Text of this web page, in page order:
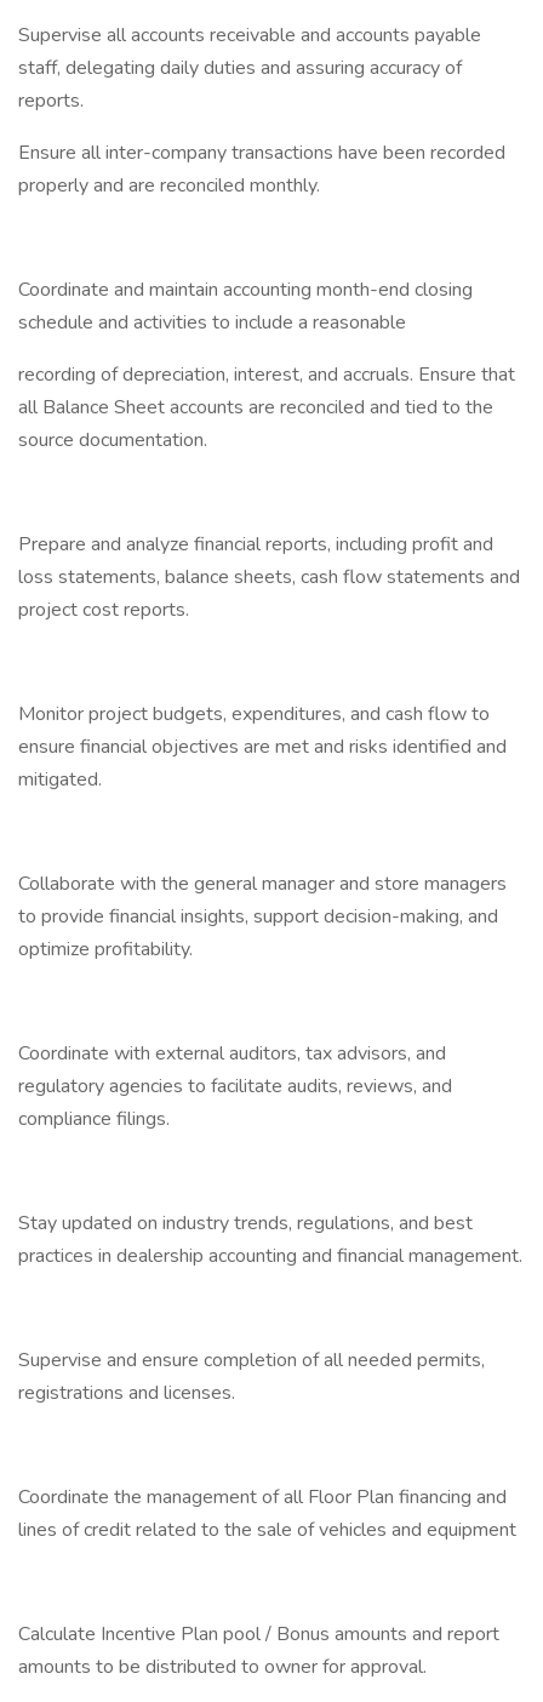
Supervise all accounts receivable and accounts payable
staff, delegating daily duties and assuring accuracy of
reports.
Ensure all inter-company transactions have been recorded
properly and are reconciled monthly.
Coordinate and maintain accounting month-end closing
schedule and activities to include a reasonable
recording of depreciation, interest, and accruals. Ensure that
all Balance Sheet accounts are reconciled and tied to the
source documentation.
Prepare and analyze financial reports, including profit and
loss statements, balance sheets, cash flow statements and
project cost reports.
Monitor project budgets, expenditures, and cash flow to
ensure financial objectives are met and risks identified and
mitigated.
Collaborate with the general manager and store managers
to provide financial insights, support decision-making, and
optimize profitability.
Coordinate with external auditors, tax advisors, and
regulatory agencies to facilitate audits, reviews, and
compliance filings.
Stay updated on industry trends, regulations, and best
practices in dealership accounting and financial management.
Supervise and ensure completion of all needed permits,
registrations and licenses.
Coordinate the management of all Floor Plan financing and
lines of credit related to the sale of vehicles and equipment
Calculate Incentive Plan pool / Bonus amounts and report
amounts to be distributed to owner for approval.